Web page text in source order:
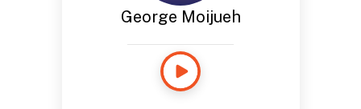
George Moijueh